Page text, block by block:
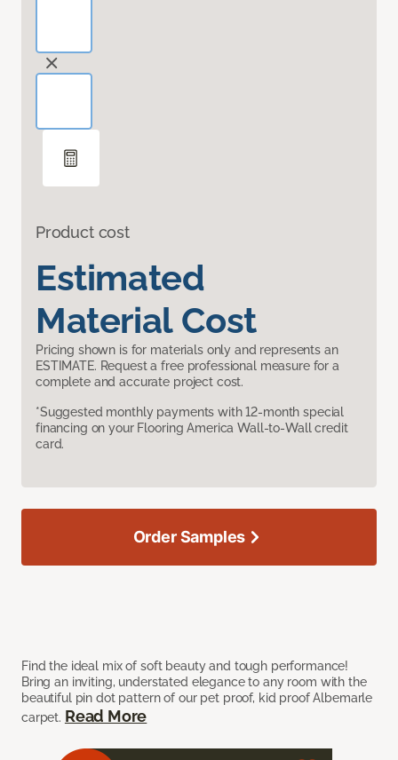
Product cost
Estimated
Material Cost
Pricing shown is for materials only and represents an
ESTIMATE. Request a free professional measure for a
complete and accurate project cost.
*Suggested monthly payments with 12-month special
financing on your Flooring America Wall-to-Wall credit
card.
Find the ideal mix of soft beauty and tough performance!
Bring an inviting, understated elegance to any room with the
beautiful pin dot pattern of our pet proof, kid proof Albemarle
carpet. Read More
Order Samples